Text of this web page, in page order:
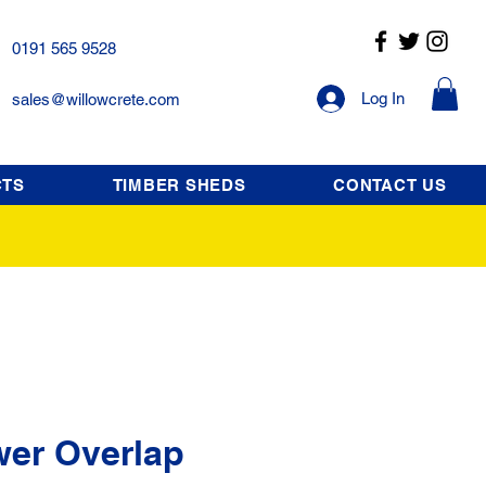
0191 565 9528
sales@willowcrete.com Log In
TIMBER SHEDS CONTACT US
Overlap